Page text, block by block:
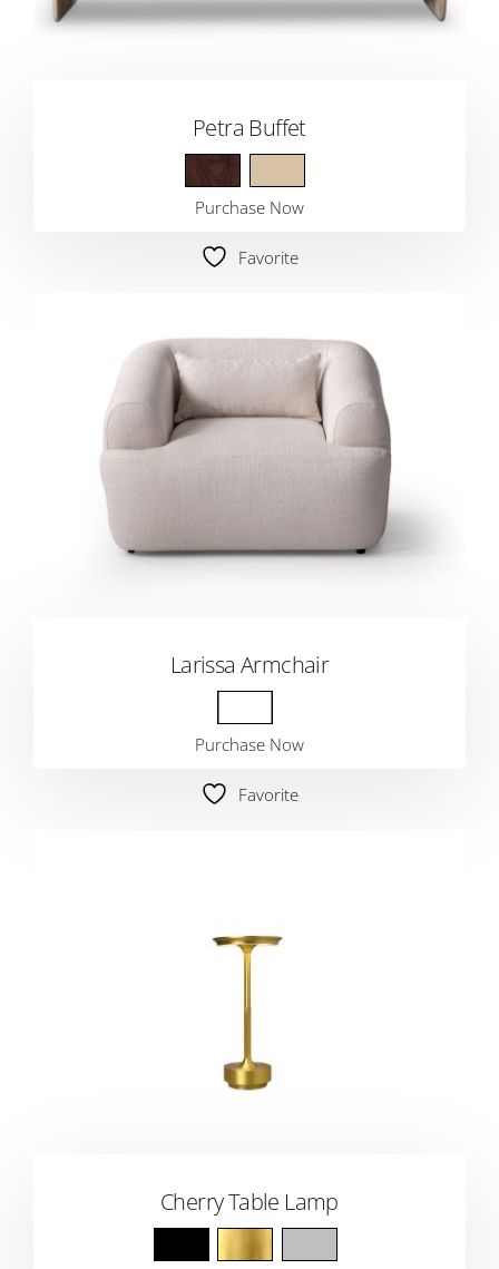
Petra Buffet
Purchase Now
Favorite
Larissa Armchair
Purchase Now
Favorite
Cherry Table Lamp